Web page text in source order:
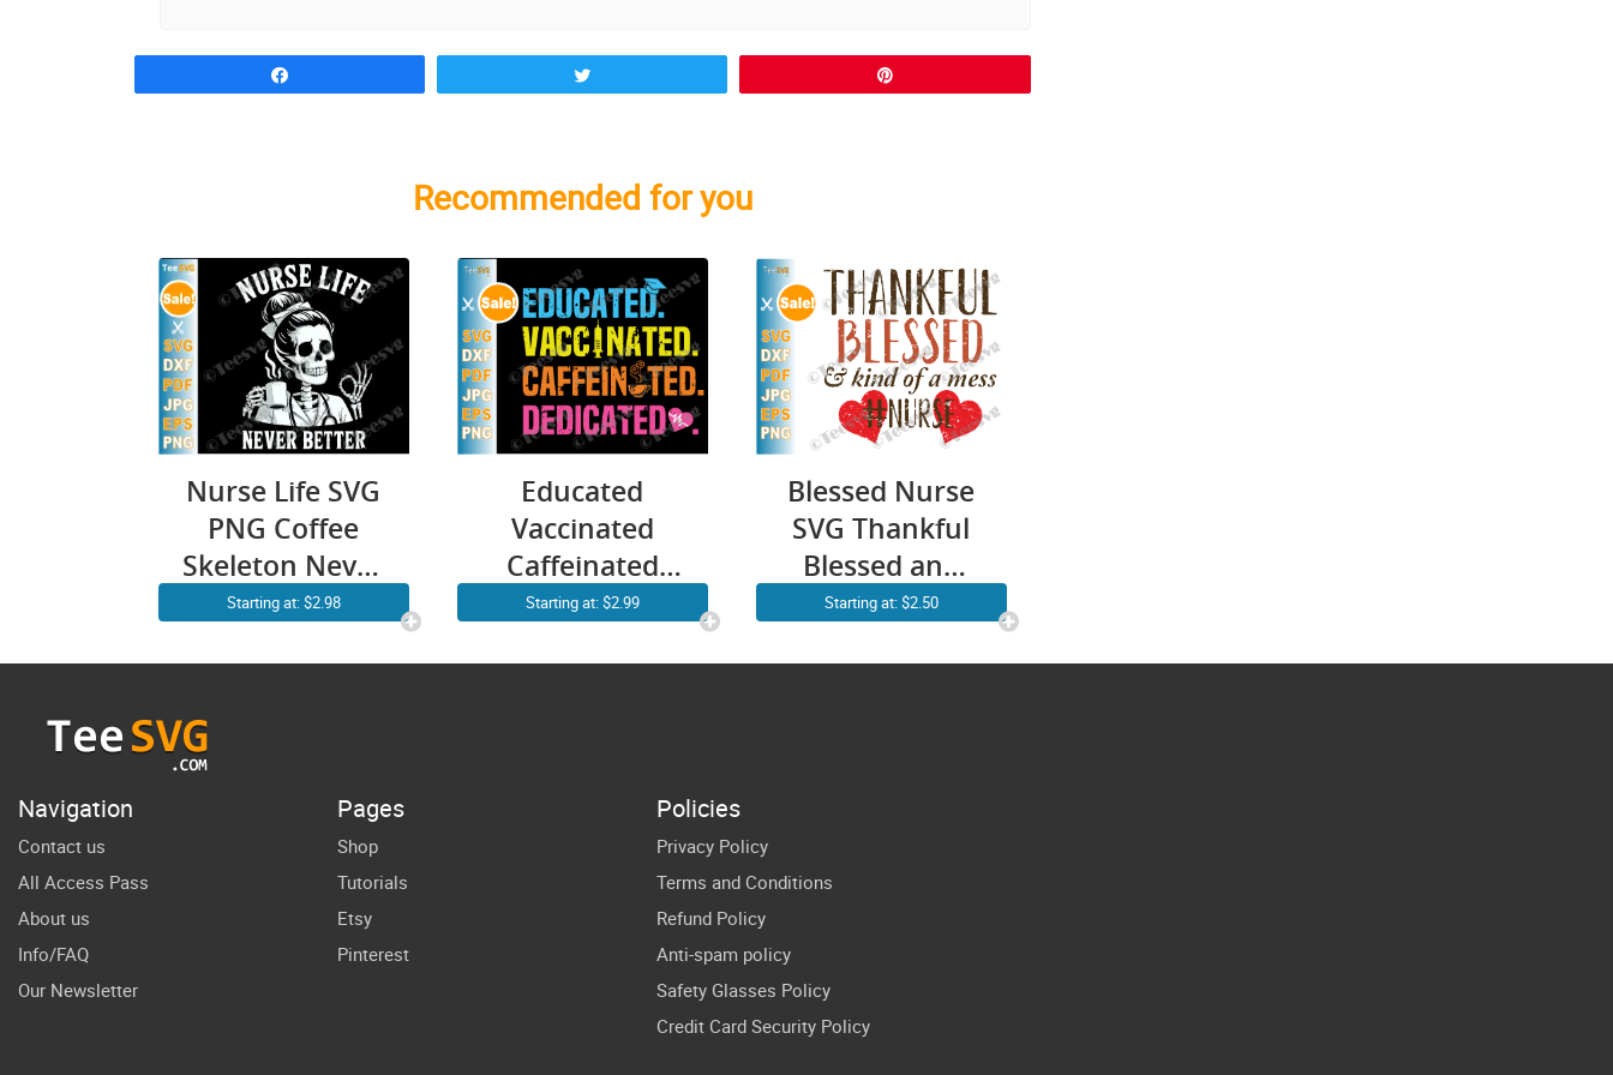
Recommended for you
Nurse Life SVG
PNG Coffee
Skeleton Never
Better Funny
Starting at: $2.98
Educated
Vaccinated
Caffeinated
Dedicated SVG
Nursing Lover
Starting at: $2.99
Blessed Nurse
SVG Thankful
Blessed and
Kind of a Mess
Starting at: $2.50
Navigation
Contact us
All Access Pass
About us
Info/FAQ
Our Newsletter
Pages
Shop
Tutorials
Etsy
Pinterest
Policies
Privacy Policy
Terms and Conditions
Refund Policy
Anti-spam policy
Safety Glasses Policy
Credit Card Security Policy